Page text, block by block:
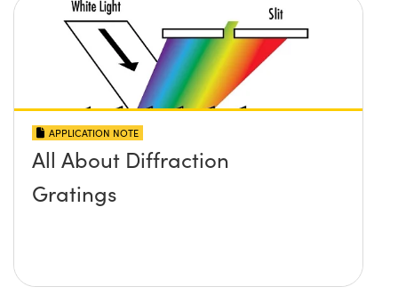
APPLICATION NOTE
All About Diffraction
Gratings